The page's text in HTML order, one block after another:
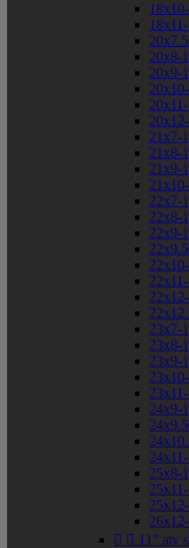
20x8-
20x9-
21x7-
21x8-
21x9-
22x7-
22x8-
22x9-
23x7-
23x8-
23x9-
24x9-
25x8-
  11" atv